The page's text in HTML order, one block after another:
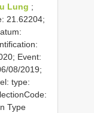
Lung ;
21.62204;
Event:
08/2019;
type:
Type